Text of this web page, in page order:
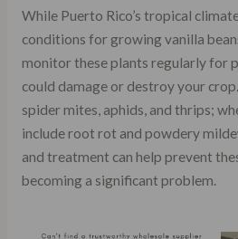
While Puerto Rico’s tropical
conditions for growing vanilla
monitor these plants regularly for
could damage or destroy your
spider mites, aphids, and thrips;
include root rot and powdery
and treatment can help prevent
becoming a significant problem.